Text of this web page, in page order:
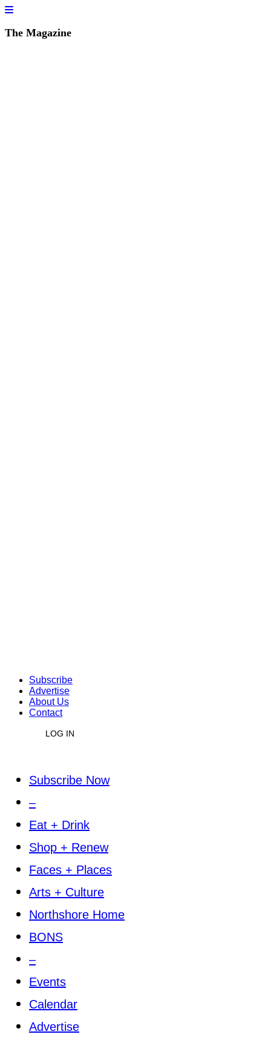
The Magazine
Subscribe
Advertise
About Us
Contact
LOG IN
Subscribe Now
–
Eat + Drink
Shop + Renew
Faces + Places
Arts + Culture
Northshore Home
BONS
–
Events
Calendar
Advertise